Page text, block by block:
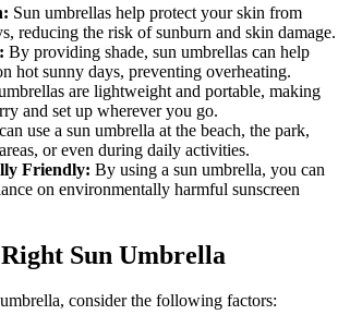
Sun umbrellas help protect your skin from
reducing the risk of sunburn and skin damage.
By providing shade, sun umbrellas can help
hot sunny days, preventing overheating.
are lightweight and portable, making
and set up wherever you go.
use a sun umbrella at the beach, the park,
or even during daily activities.
Friendly: By using a sun umbrella, you can
on environmentally harmful sunscreen
Sun Umbrella
consider the following factors: